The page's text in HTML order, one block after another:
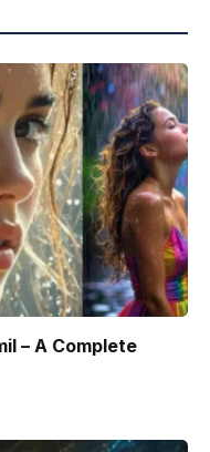
– A Complete